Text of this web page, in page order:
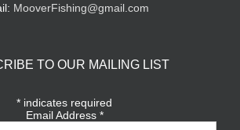
MooverFishing@gmail.com
TO OUR MAILING LIST
* indicates required
Email Address *